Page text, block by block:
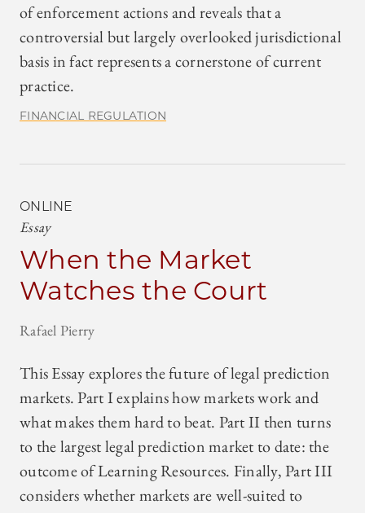
of enforcement actions and reveals that a
controversial but largely overlooked jurisdictional
basis in fact represents a cornerstone of current
practice.
FINANCIAL REGULATION
ONLINE
Essay
When the Market
Watches the Court
Rafael Pierry
This Essay explores the future of legal prediction
markets. Part I explains how markets work and
what makes them hard to beat. Part II then turns
to the largest legal prediction market to date: the
outcome of Learning Resources. Finally, Part III
considers whether markets are well-suited to